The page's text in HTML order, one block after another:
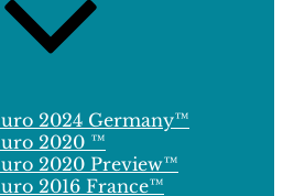
2024 Germany™
2020 ™
2020 Preview™
2016 France™